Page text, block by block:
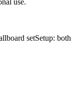
use.
setSetup: both